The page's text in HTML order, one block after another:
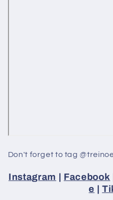
Don't forget to tag
Instagram Facebook
e